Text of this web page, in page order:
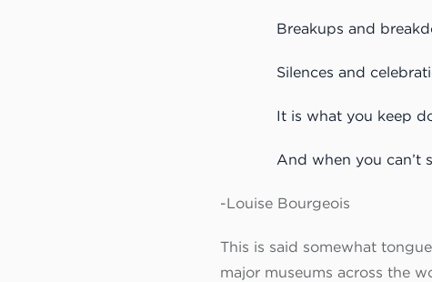
Breakups and
Silences and
It is what you keep
And when you can’t
-Louise Bourgeois
This is said somewhat
major museums across the